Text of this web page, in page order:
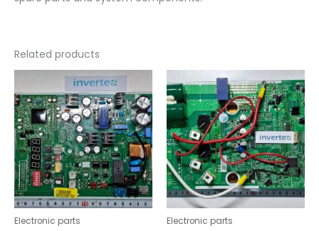
Related products
Electronic parts Electronic parts